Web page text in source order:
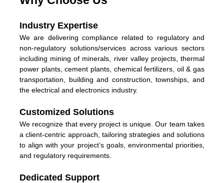
Industry Expertise
We are delivering compliance related to regulatory and
non-regulatory solutions/services across various sectors
including mining of minerals, river valley projects, thermal
power plants, cement plants, chemical fertilizers, oil & gas
transportation, building and construction, townships, and
the electrical and electronics industry.
Customized Solutions
We recognize that every project is unique. Our team takes
a client-centric approach, tailoring strategies and solutions
to align with your project’s goals, environmental priorities,
and regulatory requirements.
Dedicated Support